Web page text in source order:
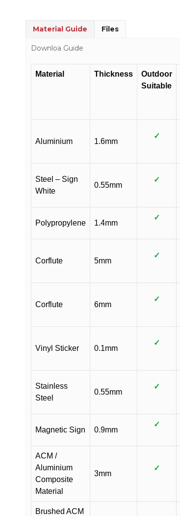
Material Guide Files
Downloa Guide
Material Thickness
Outdoor
Suitable
Aluminium 1.6mm
✓
Steel – Sign
White
0.55mm
✓
Polypropylene 1.4mm
✓
Corflute 5mm
✓
Corflute 6mm
✓
Vinyl Sticker 0.1mm
✓
Stainless
Steel
0.55mm
✓
Magnetic Sign 0.9mm
✓
ACM /
Aluminium
Composite
Material
3mm
✓
Brushed ACM